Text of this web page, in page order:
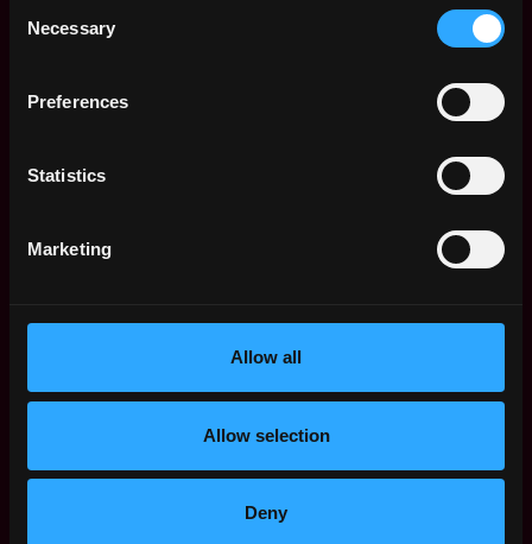
Selection
Necessary
Preferences
Statistics
Marketing
Allow all
Allow selection
Deny
defi
Web3 Data Scientist Jobs
Senior Data
Scientist, Product
United